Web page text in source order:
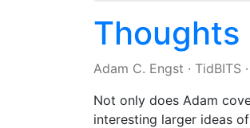
Thoughts
Adam C. Engst · TidBITS ·
Not only does Adam
interesting larger ideas